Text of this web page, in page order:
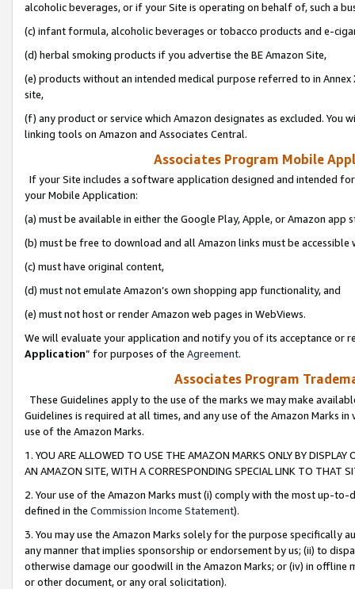
alcoholic beverages, or if your Site is operating on behalf of, such a
(c) infant formula, alcoholic beverages or tobacco products and e-
(d) herbal smoking products if you advertise the BE Amazon Site,
(e) products without an intended medical purpose referred to in
site,
(f) any product or service which Amazon designates as excluded. You
linking tools on Amazon and Associates Central.
Associates Program Mobile
If your Site includes a software application designed and intended
your Mobile Application:
(a) must be available in either the Google Play, Apple, or Amazon app
(b) must be free to download and all Amazon links must be
(c) must have original content,
(d) must not emulate Amazon’s own shopping app functionality, and
(e) must not host or render Amazon web pages in WebViews.
We will evaluate your application and notify you of its acceptance or
Application” for purposes of the Agreement.
Associates Program
These Guidelines apply to the use of the marks we may make
Guidelines is required at all times, and any use of the Amazon Marks
use of the Amazon Marks.
1. YOU ARE ALLOWED TO USE THE AMAZON MARKS ONLY BY
AN AMAZON SITE, WITH A CORRESPONDING SPECIAL LINK TO THAT
2. Your use of the Amazon Marks must (i) comply with the most up-
defined in the Commission Income Statement).
3. You may use the Amazon Marks solely for the purpose specifically
any manner that implies sponsorship or endorsement by us; (ii) to
otherwise damage our goodwill in the Amazon Marks; or (iv) in offline
or other document, or any oral solicitation).